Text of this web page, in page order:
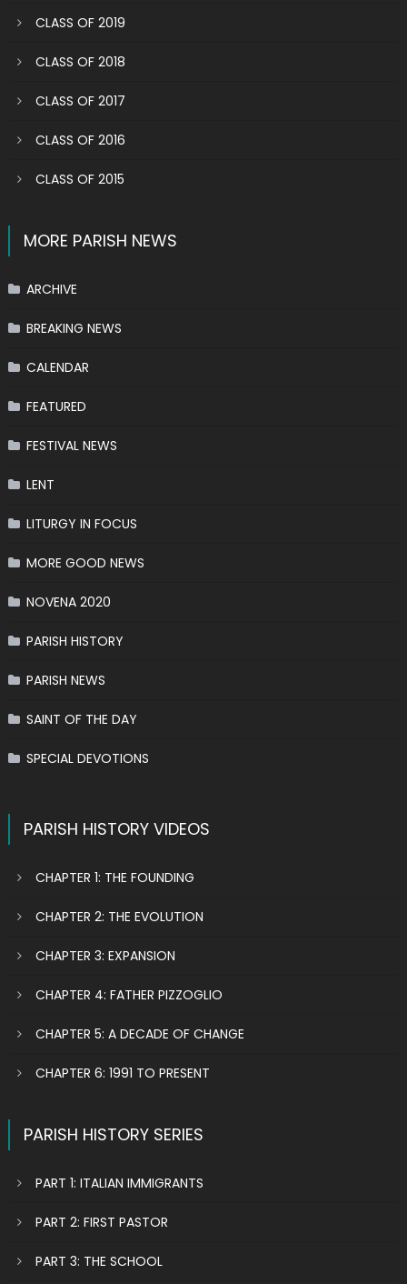
CLASS OF 2019
CLASS OF 2018
CLASS OF 2017
CLASS OF 2016
CLASS OF 2015
MORE PARISH NEWS
ARCHIVE
BREAKING NEWS
CALENDAR
FEATURED
FESTIVAL NEWS
LENT
LITURGY IN FOCUS
MORE GOOD NEWS
NOVENA 2020
PARISH HISTORY
PARISH NEWS
SAINT OF THE DAY
SPECIAL DEVOTIONS
PARISH HISTORY VIDEOS
CHAPTER 1: THE FOUNDING
CHAPTER 2: THE EVOLUTION
CHAPTER 3: EXPANSION
CHAPTER 4: FATHER PIZZOGLIO
CHAPTER 5: A DECADE OF CHANGE
CHAPTER 6: 1991 TO PRESENT
PARISH HISTORY SERIES
PART 1: ITALIAN IMMIGRANTS
PART 2: FIRST PASTOR
PART 3: THE SCHOOL